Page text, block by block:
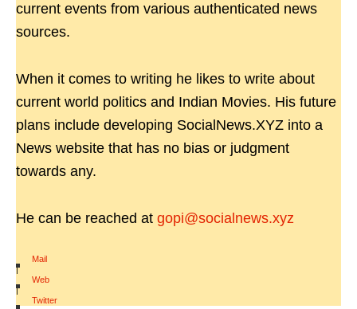
current events from various authenticated news
sources.
When it comes to writing he likes to write about
current world politics and Indian Movies. His future
plans include developing SocialNews.XYZ into a
News website that has no bias or judgment
towards any.
He can be reached at gopi@socialnews.xyz
Mail
|
Web
|
Twitter